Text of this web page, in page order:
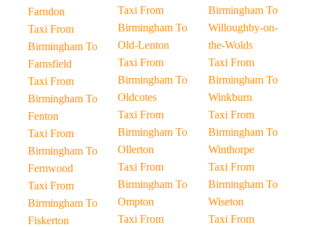
Farndon
Taxi From
Birmingham To
Farnsfield
Taxi From
Birmingham To
Fenton
Taxi From
Birmingham To
Fernwood
Taxi From
Birmingham To
Fiskerton
Taxi From
Birmingham To
Old-Lenton
Taxi From
Birmingham To
Oldcotes
Taxi From
Birmingham To
Ollerton
Taxi From
Birmingham To
Ompton
Taxi From
Birmingham To
Willoughby-on-
the-Wolds
Taxi From
Birmingham To
Winkburn
Taxi From
Birmingham To
Winthorpe
Taxi From
Birmingham To
Wiseton
Taxi From